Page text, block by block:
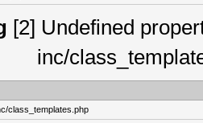
[2] Undefined
inc/
class_templates.php